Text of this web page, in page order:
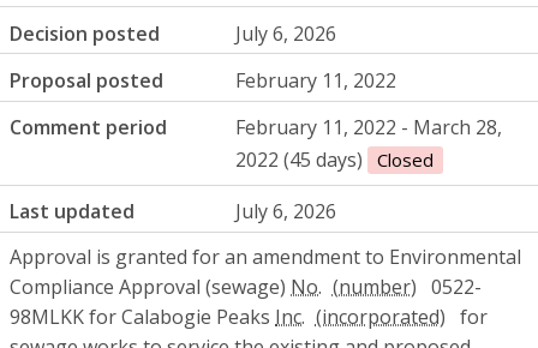
Decision posted
July 6, 2026
Proposal posted
February 11, 2022
Comment period
February 11, 2022 - March 28,
2022 (45 days)
Closed
Last updated
July 6, 2026
Approval is granted for an amendment to Environmental
Compliance Approval (sewage) No.
0522-
98MLKK for Calabogie Peaks Inc.
for